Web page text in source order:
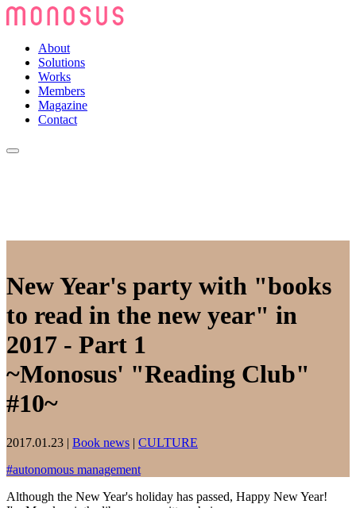
About
Solutions
Works
Members
Magazine
Contact
New Year's party with "books
to read in the new year" in
2017 - Part 1
~Monosus' "Reading Club"
#10~
2017.01.23 | Book news | CULTURE
#autonomous management
Although the New Year's holiday has passed, Happy New Year!